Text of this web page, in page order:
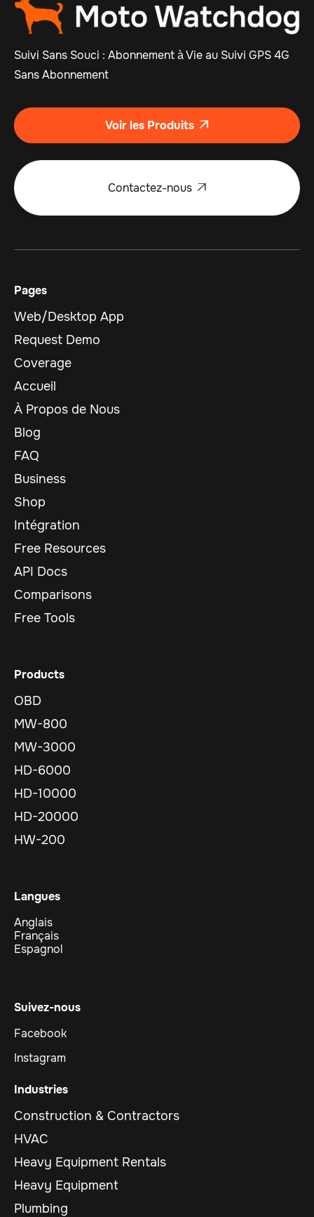
Suivi Sans Souci : Abonnement à Vie au Suivi GPS 4G
Sans Abonnement
Voir les Produits 
Contactez-nous 
Pages
Web/Desktop App
Request Demo
Coverage
Accueil
À Propos de Nous
Blog
FAQ
Business
Shop
Intégration
Free Resources
API Docs
Comparisons
Free Tools
Products
OBD
MW-800
MW-3000
HD-6000
HD-10000
HD-20000
HW-200
Langues
Anglais
Français
Espagnol
Suivez-nous
Facebook
Instagram
Industries
Construction & Contractors
HVAC
Heavy Equipment Rentals
Heavy Equipment
Plumbing